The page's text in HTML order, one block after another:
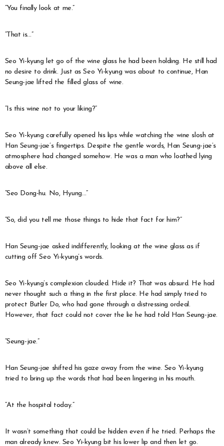
“You finally look at me.”
“That is…”
Seo Yi-kyung let go of the wine glass he had been holding. He still had
no desire to drink. Just as Seo Yi-kyung was about to continue, Han
Seung-jae lifted the filled glass of wine.
“Is this wine not to your liking?”
Seo Yi-kyung carefully opened his lips while watching the wine slosh at
Han Seung-jae’s fingertips. Despite the gentle words, Han Seung-jae’s
atmosphere had changed somehow. He was a man who loathed lying
above all else.
“Seo Dong-hu. No, Hyung…”
“So, did you tell me those things to hide that fact for him?”
Han Seung-jae asked indifferently, looking at the wine glass as if
cutting off Seo Yi-kyung’s words.
Seo Yi-kyung’s complexion clouded. Hide it? That was absurd. He had
never thought such a thing in the first place. He had simply tried to
protect Butler Do, who had gone through a distressing ordeal.
However, that fact could not cover the lie he had told Han Seung-jae.
“Seung-jae.”
Han Seung-jae shifted his gaze away from the wine. Seo Yi-kyung
tried to bring up the words that had been lingering in his mouth.
“At the hospital today.”
It wasn’t something that could be hidden even if he tried. Perhaps the
man already knew. Seo Yi-kyung bit his lower lip and then let go.